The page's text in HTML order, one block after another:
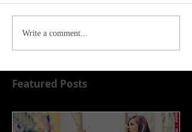
Write a comment...
Featured Posts